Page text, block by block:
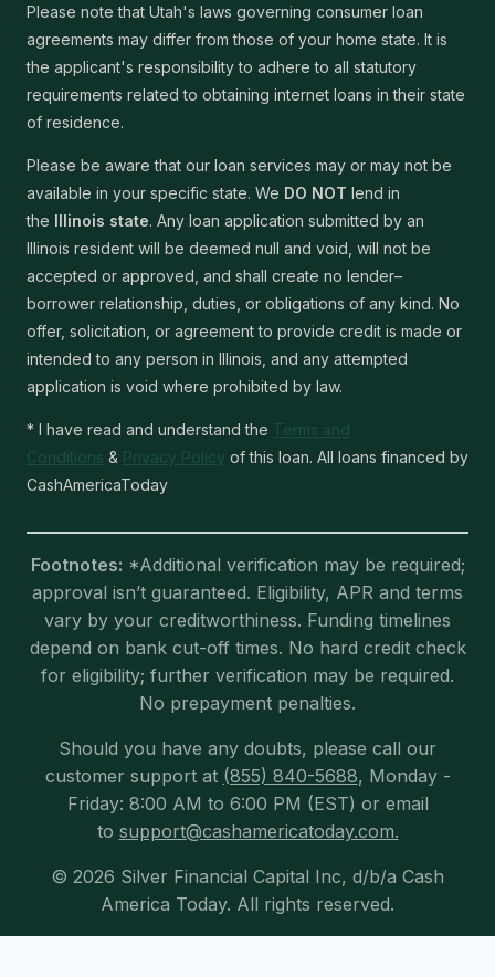
Please note that Utah's laws governing consumer loan
agreements may differ from those of your home state. It is
the applicant's responsibility to adhere to all statutory
requirements related to obtaining internet loans in their state
of residence.
Please be aware that our loan services may or may not be
available in your specific state. We DO NOT lend in
the Illinois state. Any loan application submitted by an
Illinois resident will be deemed null and void, will not be
accepted or approved, and shall create no lender–
borrower relationship, duties, or obligations of any kind. No
offer, solicitation, or agreement to provide credit is made or
intended to any person in Illinois, and any attempted
application is void where prohibited by law.
* I have read and understand the Terms and
Conditions & Privacy Policy of this loan. All loans financed by
CashAmericaToday
Footnotes: *Additional verification may be required;
approval isn’t guaranteed. Eligibility, APR and terms
vary by your creditworthiness. Funding timelines
depend on bank cut-off times. No hard credit check
for eligibility; further verification may be required.
No prepayment penalties.
Should you have any doubts, please call our
customer support at (855) 840-5688, Monday -
Friday: 8:00 AM to 6:00 PM (EST) or email
to support@cashamericatoday.com.
© 2026 Silver Financial Capital Inc, d/b/a Cash
America Today. All rights reserved.